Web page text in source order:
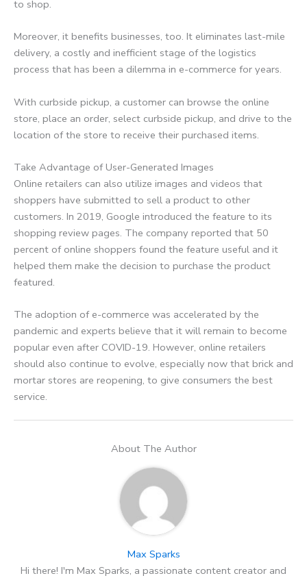
to shop.
Moreover, it benefits businesses, too. It eliminates last-mile
delivery, a costly and inefficient stage of the logistics
process that has been a dilemma in e-commerce for years.
With curbside pickup, a customer can browse the online
store, place an order, select curbside pickup, and drive to the
location of the store to receive their purchased items.
Take Advantage of User-Generated Images
Online retailers can also utilize images and videos that
shoppers have submitted to sell a product to other
customers. In 2019, Google introduced the feature to its
shopping review pages. The company reported that 50
percent of online shoppers found the feature useful and it
helped them make the decision to purchase the product
featured.
The adoption of e-commerce was accelerated by the
pandemic and experts believe that it will remain to become
popular even after COVID-19. However, online retailers
should also continue to evolve, especially now that brick and
mortar stores are reopening, to give consumers the best
service.
About The Author
Max Sparks
Hi there! I'm Max Sparks, a passionate content creator and